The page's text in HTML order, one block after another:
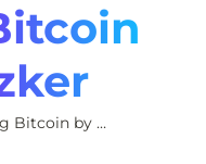
Inventing Bitcoin by Yan Pritzker